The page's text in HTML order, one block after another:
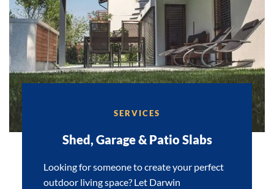
SERVICES
Shed, Garage & Patio Slabs
Looking for someone to create your perfect
outdoor living space? Let Darwin